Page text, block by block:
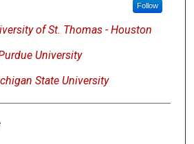
Follow
of St. Thomas - Houston
University
State University